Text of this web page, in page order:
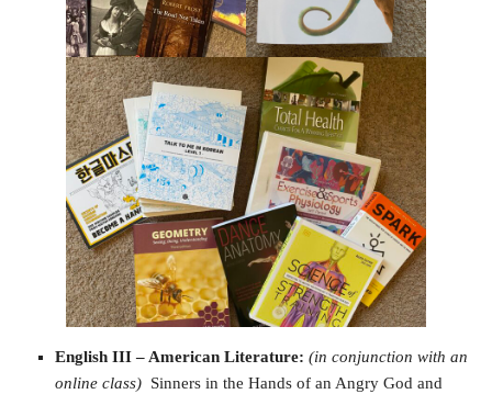
English III – American Literature: (in conjunction with an
online class) Sinners in the Hands of an Angry God and